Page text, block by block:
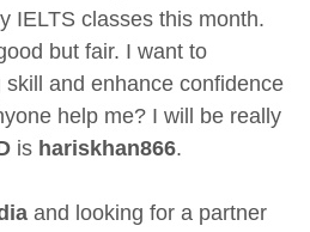
IELTS classes this month.
but fair. I want to
and enhance confidence
help me? I will be really
is hariskhan866.
and looking for a partner